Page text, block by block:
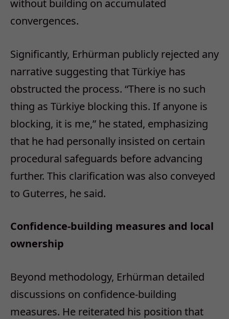
without building on accumulated
convergences.
Significantly, Erhürman publicly rejected any
narrative suggesting that Türkiye has
obstructed the process. “There is no such
thing as Türkiye blocking this. If anyone is
blocking, it is me,” he stated, emphasizing
that he had personally insisted on certain
procedural safeguards before advancing
further. This clarification was also conveyed
to Guterres, he said.
Confidence-building measures and local
ownership
Beyond methodology, Erhürman detailed
discussions on confidence-building
measures. He reiterated his position that